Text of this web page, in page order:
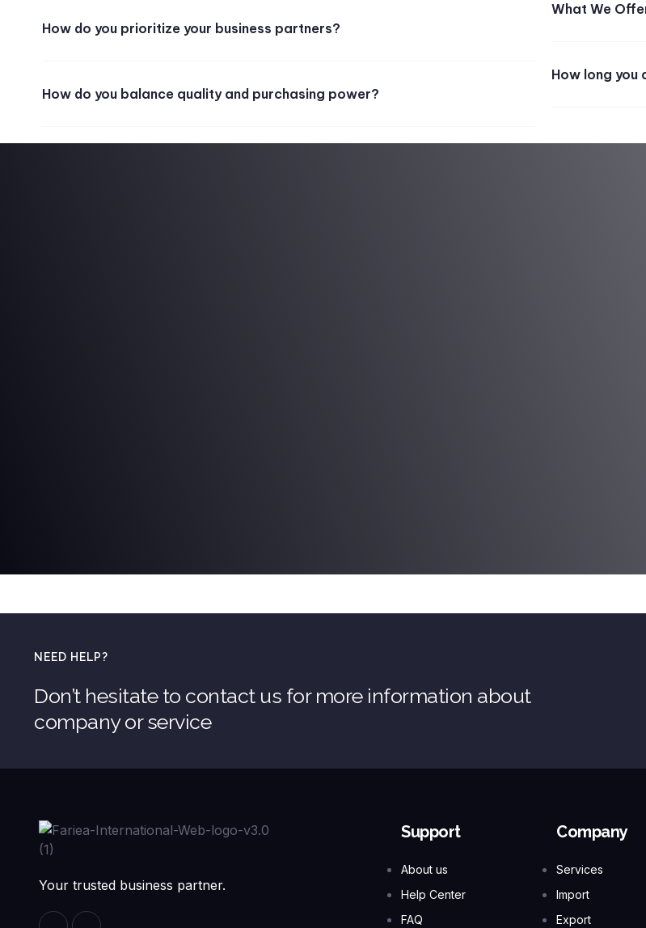
How do you prioritize your business partners?
How do you balance quality and purchasing power?
What We
How long you
NEED HELP?
Don’t hesitate to contact us for more information about
company or service
Your trusted business partner.
Support
About us
Help Center
FAQ
Company
Services
Import
Export